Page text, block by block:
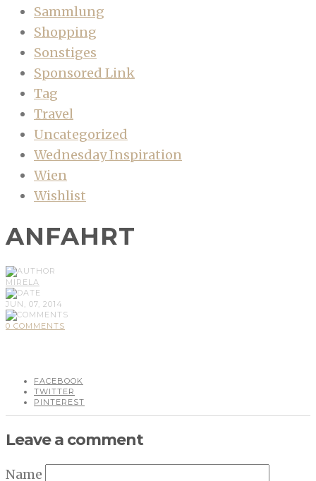
Sammlung
Shopping
Sonstiges
Sponsored Link
Tag
Travel
Uncategorized
Wednesday Inspiration
Wien
Wishlist
ANFAHRT
MIRELA
JUN, 07, 2014
0 COMMENTS
FACEBOOK
TWITTER
PINTEREST
Leave a comment
Name